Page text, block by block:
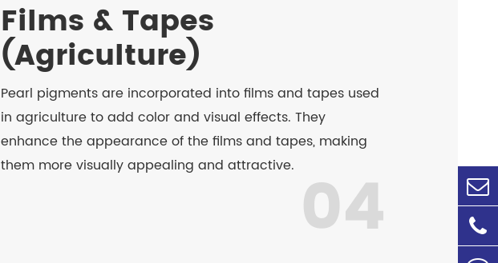
Films & Tapes
(Agriculture)
Pearl pigments are incorporated into films and tapes used
in agriculture to add color and visual effects. They
enhance the appearance of the films and tapes, making
them more visually appealing and attractive. 04